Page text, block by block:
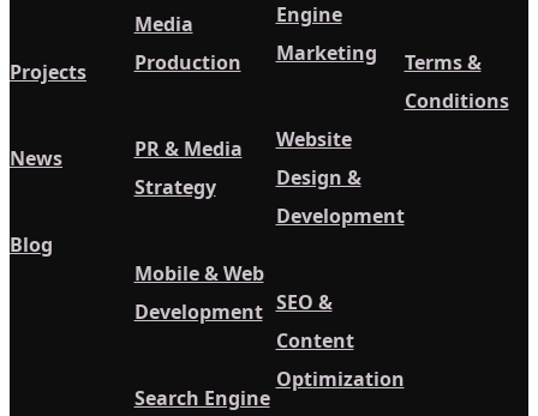
Projects
News
Blog
Media
Production
PR & Media
Strategy
Mobile & Web
Development
Search Engine
Engine
Marketing
Website
Design &
Development
SEO &
Content
Optimization
Terms &
Conditions